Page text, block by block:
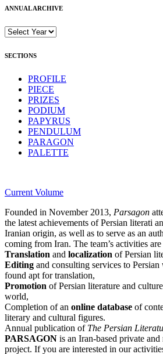
ANNUAL ARCHIVE
SECTIONS
PROFILE
PIECE
PRIZES
PODIUM
PAPYRUS
PENDULUM
PARAGON
PALETTE
Current Volume
Founded in November 2013, Parsagon
the latest achievements of Persian literati
Iranian origin, as well as to serve as an
coming from Iran. The team’s activities are
Translation and localization of Persian
Editing and consulting services to
found apt for translation,
Promotion of Persian literature and
world,
Completion of an online database of
literary and cultural figures.
Annual publication of The Persian
PARSAGON is an Iran-based private
project. If you are interested in our